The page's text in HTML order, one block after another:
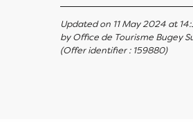
Updated on 11 May 2024 at
by Office de Tourisme Bugey
(Offer identifier : 159880)